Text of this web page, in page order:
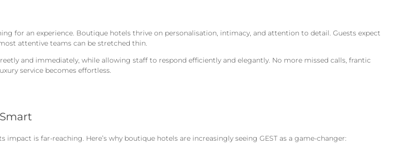
for an experience. Boutique hotels thrive on personalisation, intimacy, and attention to detail. Guests expect
attentive teams can be stretched thin.
and immediately, while allowing staff to respond efficiently and elegantly. No more missed calls, frantic
service becomes effortless.
is far-reaching. Here’s why boutique hotels are increasingly seeing GEST as a game-changer: